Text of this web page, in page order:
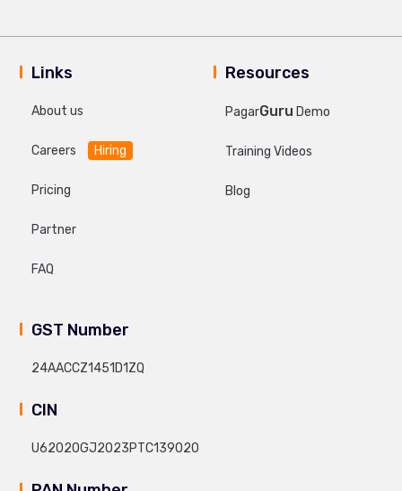
Links
About us
Careers Hiring
Pricing
Partner
FAQ
Resources
PagarGuru Demo
Training Videos
Blog
GST Number
24AACCZ1451D1ZQ
CIN
U62020GJ2023PTC139020